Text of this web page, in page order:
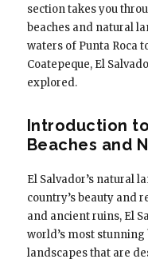
section takes you
beaches and natural
waters of Punta Roca
Coatepeque, El
explored.
Introduction to
Beaches and
El Salvador’s natural
country’s beauty and
and ancient ruins, El
world’s most
landscapes that are